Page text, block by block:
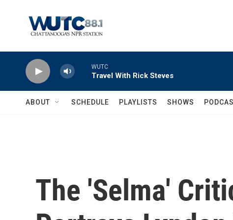
WUTC
Travel With Rick Steves
ABOUT SCHEDULE PLAYLISTS SHOWS
The 'Selma'